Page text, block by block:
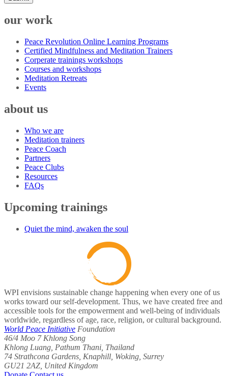
our work
Peace Revolution Online Learning Programs
Certified Mindfulness and Meditation Trainers
Corperate trainings workshops
Courses and workshops
Meditation Retreats
Events
about us
Who we are
Meditation trainers
Peace Coach
Partners
Peace Clubs
Resources
FAQs
Upcoming trainings
Quiet the mind, awaken the soul
WPI envisions sustainable change happening when every one of us
works toward our self-development. Thus, we have created free and
accessible tools for the empowerment and well-being of individuals
worldwide, regardless of age, race, religion, or cultural background.
World Peace Initiative Foundation
46/4 Moo 7 Khlong Song
Khlong Luang, Pathum Thani, Thailand
74 Strathcona Gardens, Knaphill, Woking, Surrey
GU21 2AZ, United Kingdom